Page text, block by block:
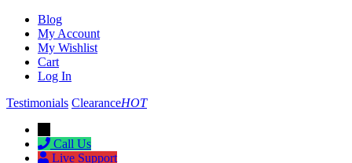
Blog
My Account
My Wishlist
Cart
Log In
Testimonials ClearanceHOT
Call Us
Live Support